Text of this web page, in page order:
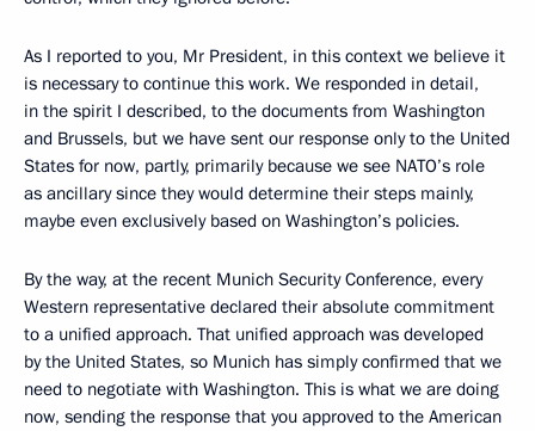
As I reported to you, Mr President, in this context we believe it
is necessary to continue this work. We responded in detail,
in the spirit I described, to the documents from Washington
and Brussels, but we have sent our response only to the United
States for now, partly, primarily because we see NATO’s role
as ancillary since they would determine their steps mainly,
maybe even exclusively based on Washington’s policies.
By the way, at the recent Munich Security Conference, every
Western representative declared their absolute commitment
to a unified approach. That unified approach was developed
by the United States, so Munich has simply confirmed that we
need to negotiate with Washington. This is what we are doing
now, sending the response that you approved to the American